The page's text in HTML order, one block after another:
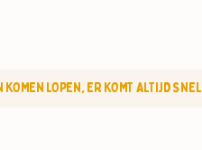
LOPEN, ER KOMT ALTIJD